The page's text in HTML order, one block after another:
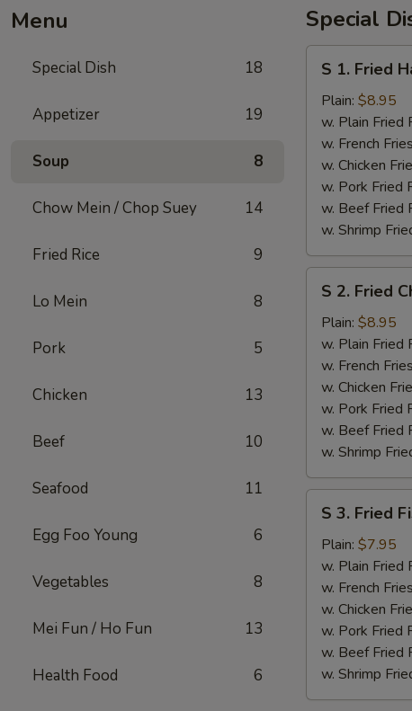
Menu
Special Dish 18
Appetizer 19
Soup 8
Chow Mein / Chop Suey 14
Fried Rice 9
Lo Mein 8
Pork 5
Chicken 13
Beef 10
Seafood 11
Egg Foo Young 6
Vegetables 8
Mei Fun / Ho Fun 13
Health Food 6
Special
Fried
Half
Chicken
S 1. Fried
Plain: $8.95
w. Plain Fried
w. French
w. Chicken
w. Pork Fried
w. Beef Fried
w. Shrimp
Fried
Chicken
Wings
(4)
S 2. Fried
Plain: $8.95
w. Plain Fried
w. French
w. Chicken
w. Pork Fried
w. Beef Fried
w. Shrimp
Fried
Fish
(2)
S 3. Fried
Plain: $7.95
w. Plain Fried
w. French
w. Chicken
w. Pork Fried
w. Beef Fried
w. Shrimp